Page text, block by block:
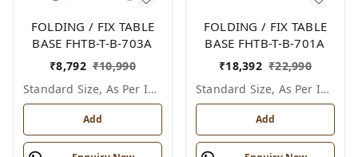
FOLDING / FIX TABLE
BASE FHTB-T-B-703A
₹8,792 ₹10,990
Standard Size, As Per Image
Add
FOLDING / FIX TABLE
BASE FHTB-T-B-701A
₹18,392 ₹22,990
Standard Size, As Per Image
Add